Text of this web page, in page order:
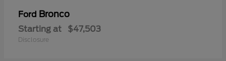
Ford Bronco
Starting at $47,503
Disclosure